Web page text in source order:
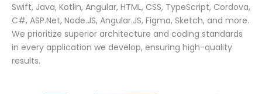
Swift, Java, Kotlin, Angular, HTML, CSS, TypeScript, Cordova,
C#, ASP.Net, Node.JS, Angular.JS, Figma, Sketch, and more.
We prioritize superior architecture and coding standards
in every application we develop, ensuring high-quality
results.